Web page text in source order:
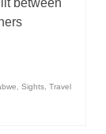
Sights Travel